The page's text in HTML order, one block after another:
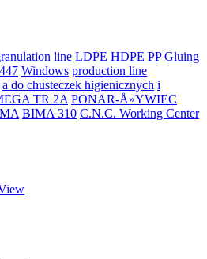
line LDPE HDPE PP Gluing
Windows production line
a do chusteczek higienicznych i
TR 2A PONAR-Å»YWIEC
BIMA 310 C.N.C. Working Center